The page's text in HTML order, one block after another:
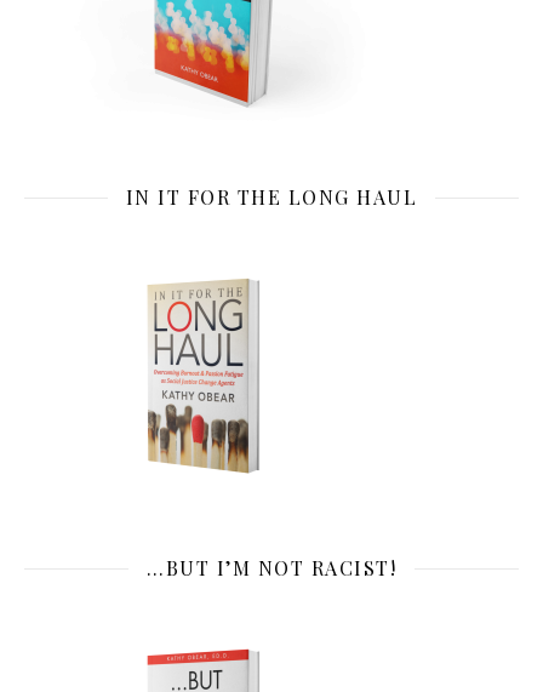
IN IT FOR THE LONG HAUL
…BUT I’M NOT RACIST!